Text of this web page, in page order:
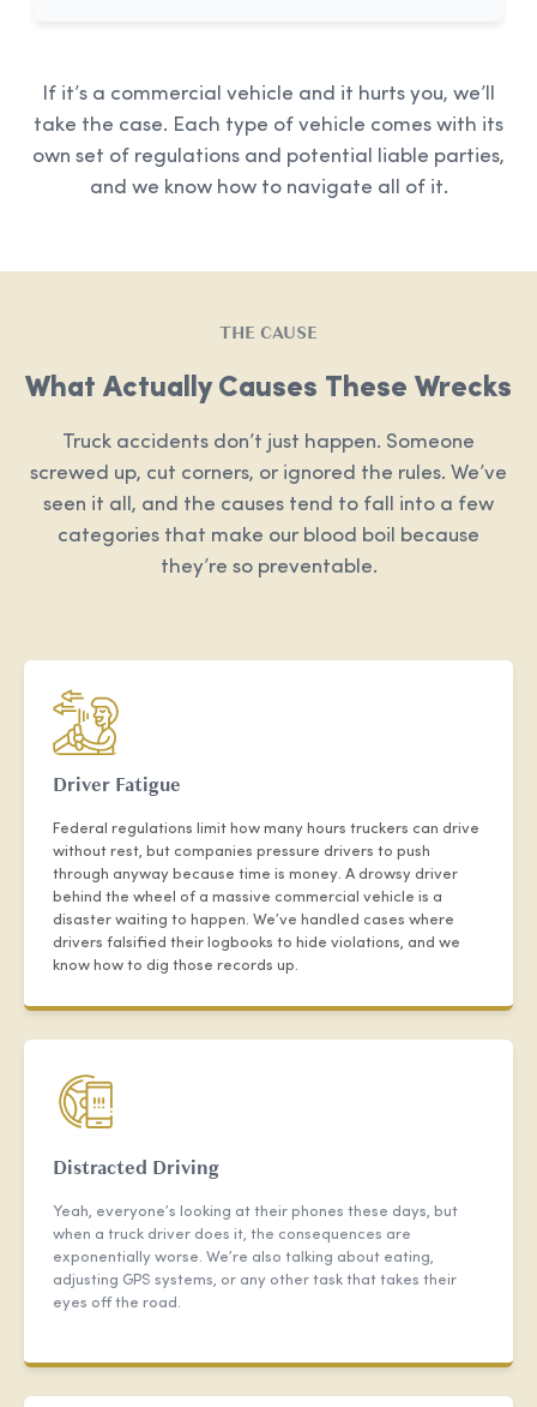
If it’s a commercial vehicle and it hurts you, we’ll
take the case. Each type of vehicle comes with its
own set of regulations and potential liable parties,
and we know how to navigate all of it.
THE CAUSE
What Actually Causes These Wrecks
Truck accidents don’t just happen. Someone
screwed up, cut corners, or ignored the rules. We’ve
seen it all, and the causes tend to fall into a few
categories that make our blood boil because
they’re so preventable.
Driver Fatigue
Federal regulations limit how many hours truckers can drive
without rest, but companies pressure drivers to push
through anyway because time is money. A drowsy driver
behind the wheel of a massive commercial vehicle is a
disaster waiting to happen. We’ve handled cases where
drivers falsified their logbooks to hide violations, and we
know how to dig those records up.
Distracted Driving
Yeah, everyone’s looking at their phones these days, but
when a truck driver does it, the consequences are
exponentially worse. We’re also talking about eating,
adjusting GPS systems, or any other task that takes their
eyes off the road.